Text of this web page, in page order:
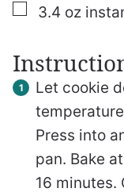
▢
3.4 oz
Let cookie
Press into
pan. Bake
16 minutes.